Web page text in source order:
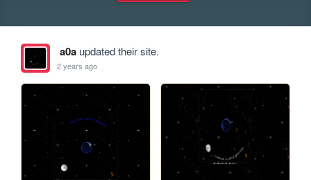
a0aupdated their site.
2 years ago